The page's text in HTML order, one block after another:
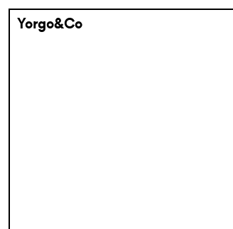
Yorgo&Co